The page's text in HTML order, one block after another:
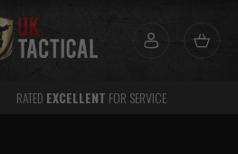
RATED EXCELLENT FOR SERVICE